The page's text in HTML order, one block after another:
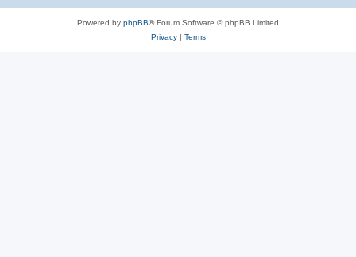
Powered by phpBB® Forum Software © phpBB Limited
Privacy| Terms